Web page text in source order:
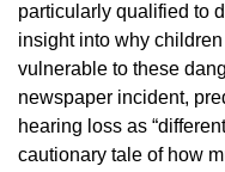
particularly qualified to
insight into why
vulnerable to these
newspaper incident,
hearing loss as
cautionary tale of how